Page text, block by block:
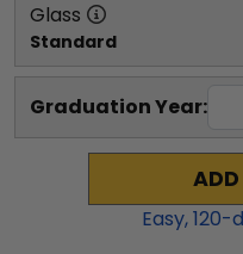
Glass
Standard
Graduation Year:
Easy,120-